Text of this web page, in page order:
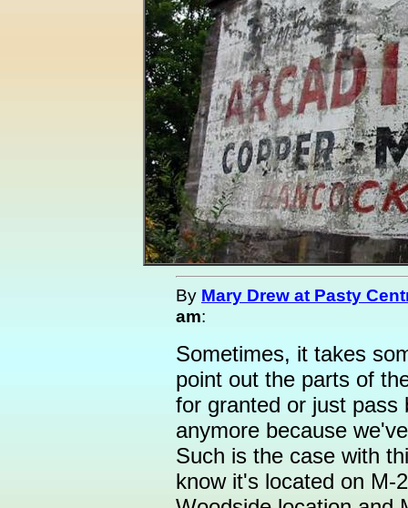
By Mary Drew at Pasty
am:
Sometimes, it takes
point out the parts of
for granted or just pass
anymore because
Such is the case with
know it's located on M-